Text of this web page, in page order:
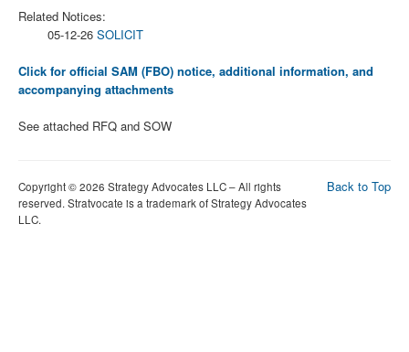
Related Notices:
05-12-26 SOLICIT
Click for official SAM (FBO) notice, additional information, and
accompanying attachments
See attached RFQ and SOW
Back to Top
Copyright © 2026 Strategy Advocates LLC – All rights
reserved. Stratvocate is a trademark of Strategy Advocates
LLC.